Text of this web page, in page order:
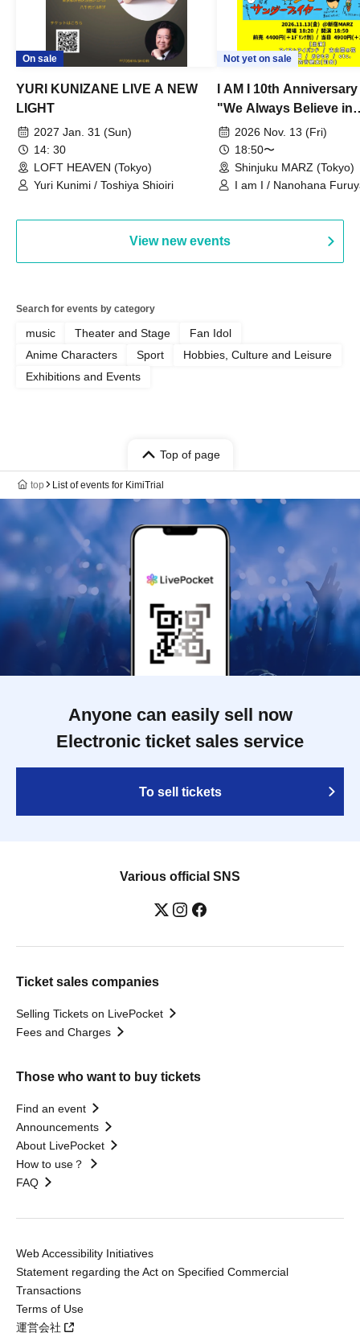
On sale
YURI KUNIZANE LIVE A NEW
LIGHT
2027 Jan. 31 (Sun)
14: 30
LOFT HEAVEN (Tokyo)
Yuri Kunimi / Toshiya Shioiri
Not yet on sale
I AM I 10th
"We Always Believe in
Ourselves"
2026 Nov. 13 (Fri)
18:50〜
Shinjuku MARZ (Tokyo)
I am I / Nanohana
View new events
Search for events by category
music Theater and Stage
Fan Idol
Anime Characters
Sport
Hobbies, Culture and Leisure
Exhibitions and Events
Top of page
top List of events for KimiTrial
Anyone can easily sell now
Electronic ticket sales service
To sell tickets
Various official SNS
Ticket sales companies
Selling Tickets on LivePocket
Fees and Charges
Those who want to buy tickets
Find an event
Announcements
About LivePocket
How to use？
FAQ
Web Accessibility Initiatives
Statement regarding the Act on Specified Commercial
Transactions
Terms of Use
運営会社